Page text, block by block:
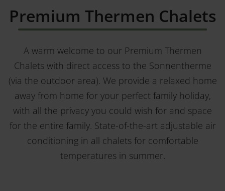
Premium Thermen Chalets
A warm welcome to our Premium Thermen
Chalets with direct access to the Sonnentherme
(via the outdoor area). We provide a relaxed home
away from home for your perfect family holiday,
with all the privacy you could wish for and space
for the entire family. State-of-the-art adjustable air
conditioning in all chalets for comfortable
temperatures in summer.